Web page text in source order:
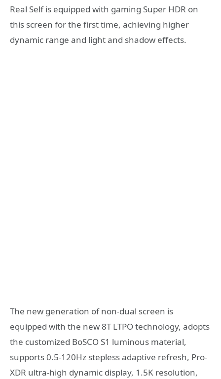
Real Self is equipped with gaming Super HDR on
this screen for the first time, achieving higher
dynamic range and light and shadow effects.
The new generation of non-dual screen is
equipped with the new 8T LTPO technology, adopts
the customized BoSCO S1 luminous material,
supports 0.5-120Hz stepless adaptive refresh, Pro-
XDR ultra-high dynamic display, 1.5K resolution,